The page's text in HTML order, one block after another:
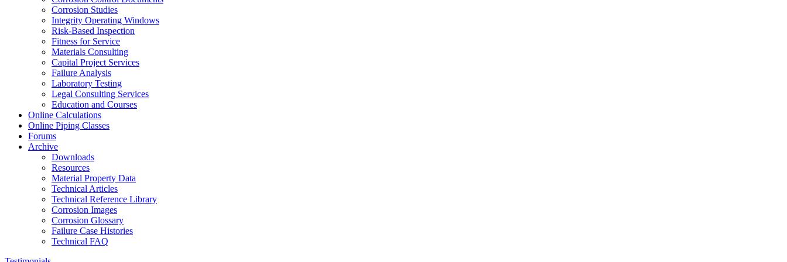
Corrosion Studies
Integrity Operating Windows
Risk-Based Inspection
Fitness for Service
Materials Consulting
Capital Project Services
Failure Analysis
Laboratory Testing
Legal Consulting Services
Education and Courses
Online Calculations
Online Piping Classes
Forums
Archive
Downloads
Resources
Material Property Data
Technical Articles
Technical Reference Library
Corrosion Images
Corrosion Glossary
Failure Case Histories
Technical FAQ